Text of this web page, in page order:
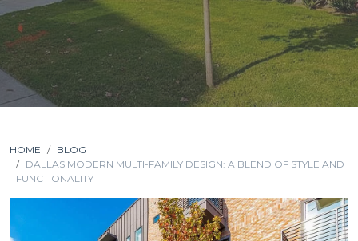
HOME
BLOG
DALLAS MODERN MULTI-FAMILY DESIGN: A BLEND OF STYLE AND
FUNCTIONALITY